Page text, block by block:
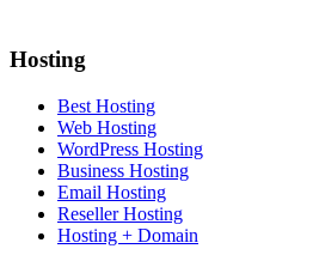
Hosting
Best Hosting
Web Hosting
WordPress Hosting
Business Hosting
Email Hosting
Reseller Hosting
Hosting + Domain